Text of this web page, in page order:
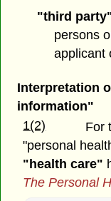
"third
persons
applicant
Interpretation
information"
1(2)
For
"personal
"health care"
The Personal